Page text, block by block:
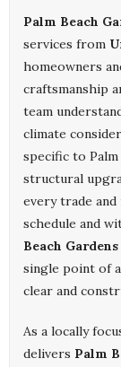
Palm Beach
services from
homeowners
craftsmanship
team
climate
specific to
structural
every trade
schedule and
Beach
single point of
clear and
As a locally
delivers Palm